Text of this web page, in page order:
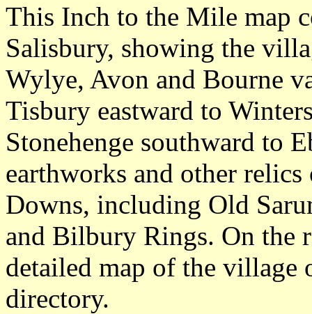
This Inch to the Mile map
Salisbury, showing the
Wylye, Avon and Bourne
Tisbury eastward to
Stonehenge southward to
earthworks and other
Downs, including Old
and Bilbury Rings. On the
detailed map of the
directory.